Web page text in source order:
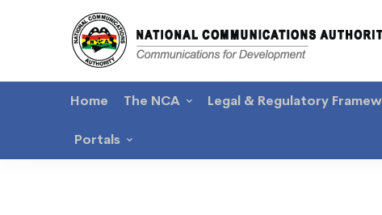
Home The NCA Legal & Regulatory
Portals